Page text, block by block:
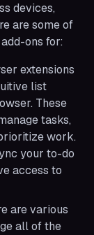
devices,
are some of
ons for:
extensions
list
These
tasks,
work.
your to-do
access to
are various
all of the